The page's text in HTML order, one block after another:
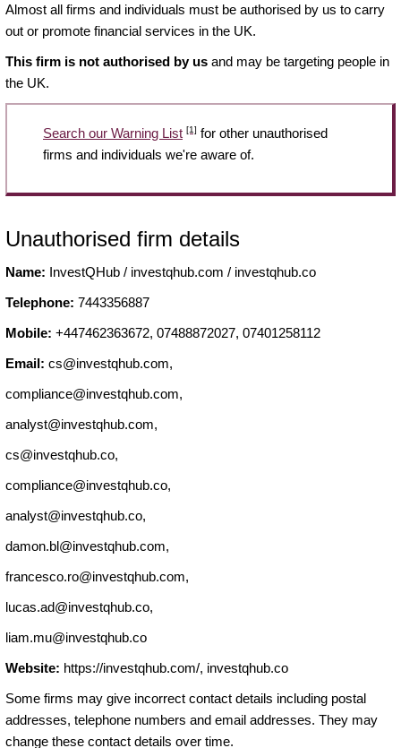
Almost all firms and individuals must be authorised by us to carry
out or promote financial services in the UK.
This firm is not authorised by us and may be targeting people in
the UK.
Search our Warning List [1] for other unauthorised
firms and individuals we're aware of.
Unauthorised firm details
Name: InvestQHub / investqhub.com / investqhub.co
Telephone: 7443356887
Mobile: +447462363672, 07488872027, 07401258112
Email: cs@investqhub.com,
compliance@investqhub.com,
analyst@investqhub.com,
cs@investqhub.co,
compliance@investqhub.co,
analyst@investqhub.co,
damon.bl@investqhub.com,
francesco.ro@investqhub.com,
lucas.ad@investqhub.co,
liam.mu@investqhub.co
Website: https://investqhub.com/, investqhub.co
Some firms may give incorrect contact details including postal
addresses, telephone numbers and email addresses. They may
change these contact details over time.